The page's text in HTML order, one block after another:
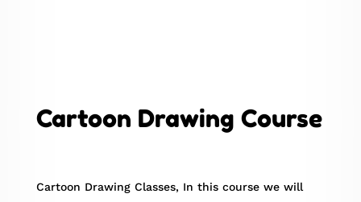
Cartoon Drawing Course
Cartoon Drawing Classes, In this course we will